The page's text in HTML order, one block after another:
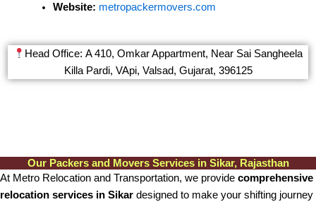
Website: metropackermovers.com
Head Office: A 410, Omkar Appartment, Near Sai Sangheela
Killa Pardi, VApi, Valsad, Gujarat, 396125
Our Packers and Movers Services in Sikar, Rajasthan
At Metro Relocation and Transportation, we provide comprehensive
relocation services in Sikar designed to make your shifting journey